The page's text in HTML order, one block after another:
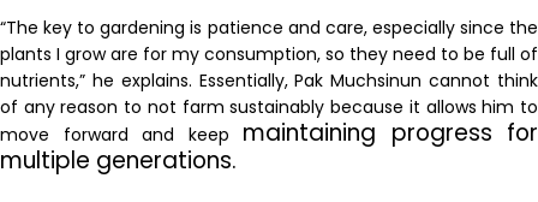
“The key to gardening is patience and care, especially since the
plants I grow are for my consumption, so they need to be full of
nutrients,” he explains. Essentially, Pak Muchsinun cannot think
of any reason to not farm sustainably because it allows him to
move forward and keep maintaining progress for
multiple generations.